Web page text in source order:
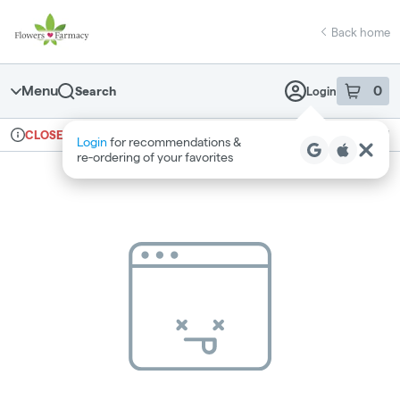
Navigation
return to dispensary home page
Back home
Menu Search Login 0
item sin
Login for recommendations &
re‑ordering of your favorites
Dispensary Info
CLOSED Medical